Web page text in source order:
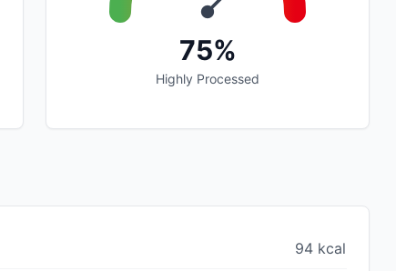
75%
Highly Processed
94 kcal